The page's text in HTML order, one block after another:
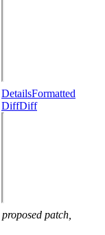
DetailsFormatted
DiffDiff
proposed patch,